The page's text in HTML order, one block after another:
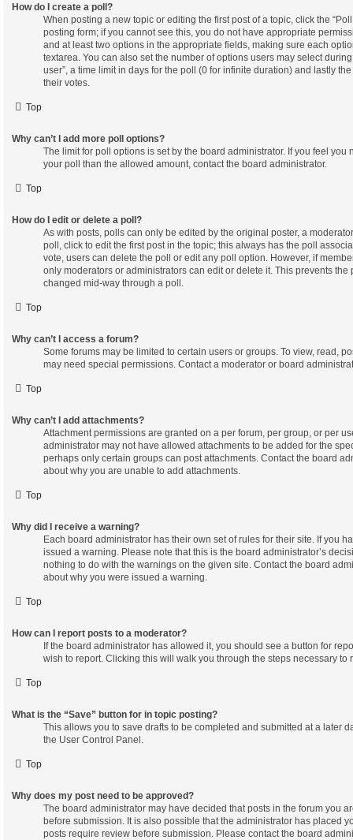
How do I create a poll?
When posting a new topic or editing the first post of a topic, click the
posting form; if you cannot see this, you do not have appropriate
and at least two options in the appropriate fields, making sure each
textarea. You can also set the number of options users may select
user”, a time limit in days for the poll (0 for infinite duration) and lastly
their votes.
Top
Why can’t I add more poll options?
The limit for poll options is set by the board administrator. If you feel you
your poll than the allowed amount, contact the board administrator.
Top
How do I edit or delete a poll?
As with posts, polls can only be edited by the original poster, a
poll, click to edit the first post in the topic; this always has the poll
vote, users can delete the poll or edit any poll option. However, if
only moderators or administrators can edit or delete it. This prevents the
changed mid-way through a poll.
Top
Why can’t I access a forum?
Some forums may be limited to certain users or groups. To view, read,
may need special permissions. Contact a moderator or board
Top
Why can’t I add attachments?
Attachment permissions are granted on a per forum, per group, or per
administrator may not have allowed attachments to be added for the
perhaps only certain groups can post attachments. Contact the board
about why you are unable to add attachments.
Top
Why did I receive a warning?
Each board administrator has their own set of rules for their site. If you
issued a warning. Please note that this is the board administrator’s
nothing to do with the warnings on the given site. Contact the board
about why you were issued a warning.
Top
How can I report posts to a moderator?
If the board administrator has allowed it, you should see a button for
wish to report. Clicking this will walk you through the steps necessary to
Top
What is the “Save” button for in topic posting?
This allows you to save drafts to be completed and submitted at a later
the User Control Panel.
Top
Why does my post need to be approved?
The board administrator may have decided that posts in the forum you
before submission. It is also possible that the administrator has placed
posts require review before submission. Please contact the board